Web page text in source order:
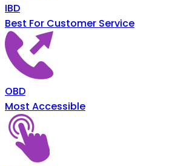
IBD
Best For Customer Service
OBD
Most Accessible